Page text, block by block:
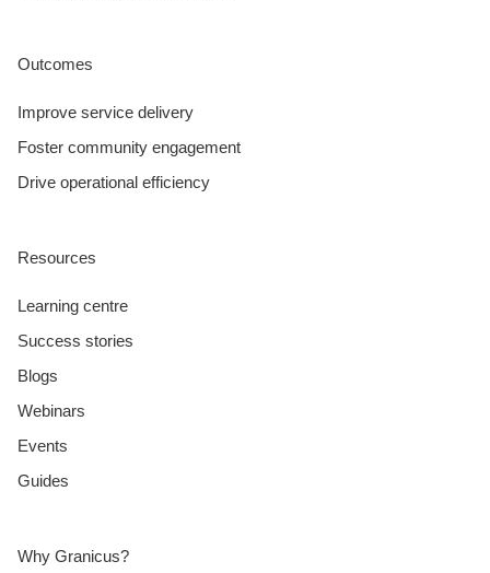
Outcomes
Improve service delivery
Foster community engagement
Drive operational efficiency
Resources
Learning centre
Success stories
Blogs
Webinars
Events
Guides
Why Granicus?